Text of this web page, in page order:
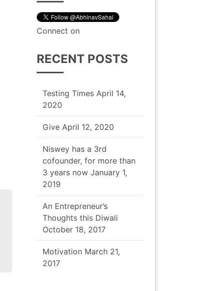
Connect on
RECENT POSTS
Testing Times April 14,
2020
Give April 12, 2020
Niswey has a 3rd
cofounder, for more than
3 years now January 1,
2019
An Entrepreneur’s
Thoughts this Diwali
October 18, 2017
Motivation March 21,
2017